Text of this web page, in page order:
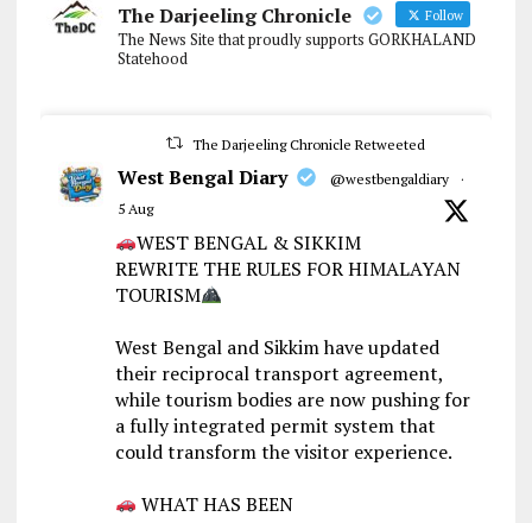
The Darjeeling Chronicle Follow
The News Site that proudly supports GORKHALAND
Statehood
The Darjeeling Chronicle Retweeted
West Bengal Diary @westbengaldiary
·
5 Aug
WEST BENGAL & SIKKIM
REWRITE THE RULES FOR HIMALAYAN
TOURISM
West Bengal and Sikkim have updated
their reciprocal transport agreement,
while tourism bodies are now pushing for
a fully integrated permit system that
could transform the visitor experience.
WHAT HAS BEEN